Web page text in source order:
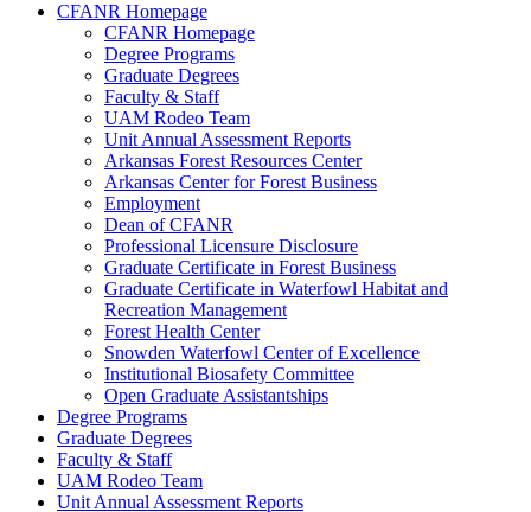
CFANR Homepage
CFANR Homepage
Degree Programs
Graduate Degrees
Faculty & Staff
UAM Rodeo Team
Unit Annual Assessment Reports
Arkansas Forest Resources Center
Arkansas Center for Forest Business
Employment
Dean of CFANR
Professional Licensure Disclosure
Graduate Certificate in Forest Business
Graduate Certificate in Waterfowl Habitat and
Recreation Management
Forest Health Center
Snowden Waterfowl Center of Excellence
Institutional Biosafety Committee
Open Graduate Assistantships
Degree Programs
Graduate Degrees
Faculty & Staff
UAM Rodeo Team
Unit Annual Assessment Reports